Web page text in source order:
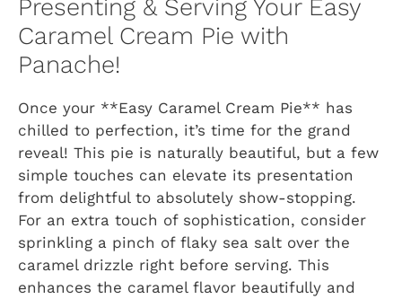
Presenting & Serving Your Easy
Caramel Cream Pie with
Panache!
Once your **Easy Caramel Cream Pie** has
chilled to perfection, it’s time for the grand
reveal! This pie is naturally beautiful, but a few
simple touches can elevate its presentation
from delightful to absolutely show-stopping.
For an extra touch of sophistication, consider
sprinkling a pinch of flaky sea salt over the
caramel drizzle right before serving. This
enhances the caramel flavor beautifully and